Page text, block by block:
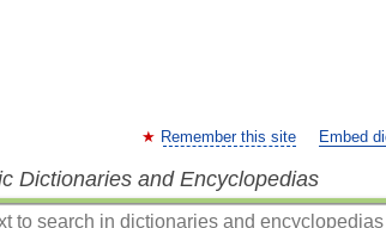
Remember this site Embed
Dictionaries and Encyclopedias